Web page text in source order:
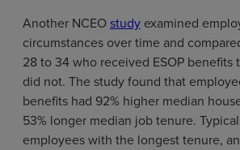
Another NCEOstudy examined
circumstances over time and
28 to 34 who received ESOP benefits
did not. The study found that
benefits had 92% higher median
53% longer median job tenure.
employees with the longest tenure,